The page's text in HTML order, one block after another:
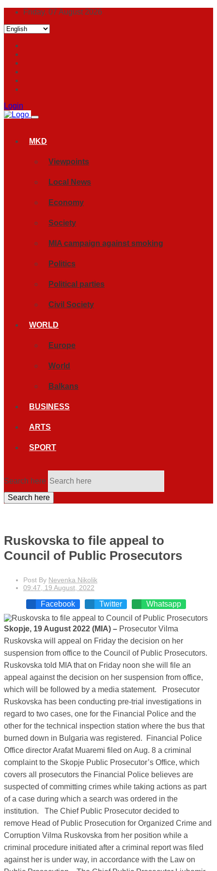
Friday, 07 August 2026
Login
MKD
Viewpoints
Local News
Economy
Society
MIA campaign against smoking
Politics
Political parties
Civil Society
WORLD
Europe
World
Balkans
BUSINESS
ARTS
SPORT
Search here
Search here
Ruskovska to file appeal to
Council of Public Prosecutors
Post By Nevenka Nikolik
09:47, 19 August, 2022
Facebook Twitter Whatsapp
Skopje, 19 August 2022 (MIA) – Prosecutor Vilma
Ruskovska will appeal on Friday the decision on her
suspension from office to the Council of Public Prosecutors.
Ruskovska told MIA that on Friday noon she will file an
appeal against the decision on her suspension from office,
which will be followed by a media statement.
Prosecutor
Ruskovska has been conducting pre-trial investigations in
regard to two cases, one for the Financial Police and the
other for the technical inspection station where the bus that
burned down in Bulgaria was registered.
Financial Police
Office director Arafat Muaremi filed on Aug. 8 a criminal
complaint to the Skopje Public Prosecutor’s Office, which
covers all prosecutors the Financial Police believes are
suspected of committing crimes while taking actions as part
of a case during which a search was ordered in the
institution.
The Chief Public Prosecutor decided to
remove Head of Public Prosecution for Organized Crime and
Corruption Vilma Ruskovska from her position while a
criminal procedure initiated after a criminal report was filed
against her is under way, in accordance with the Law on